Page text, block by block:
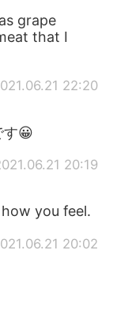
grape
that I
22:20
す😀
20:19
you feel.
20:02